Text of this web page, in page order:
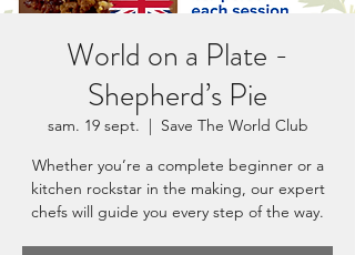
World on a Plate -
Shepherd’s Pie
sam. 19 sept.
  |
Save The World Club
Whether you’re a complete beginner or a
kitchen rockstar in the making, our expert
chefs will guide you every step of the way.